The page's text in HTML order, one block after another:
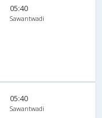
05:40
Sawantwadi
05:40
Sawantwadi